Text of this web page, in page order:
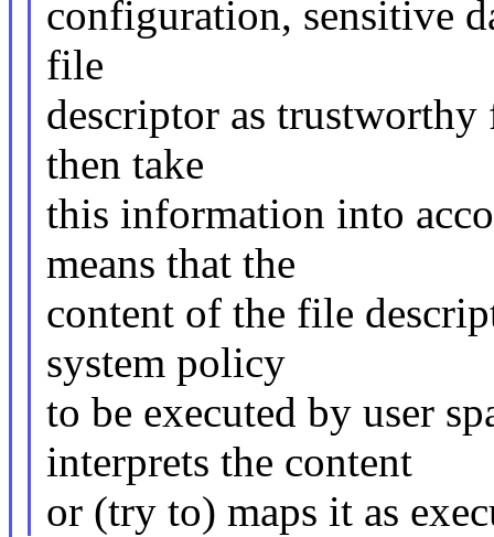
configuration, sensitive
file
descriptor as trustworthy
then take
this information into
means that the
content of the file
system policy
to be executed by user
interprets the content
or (try to) maps it as